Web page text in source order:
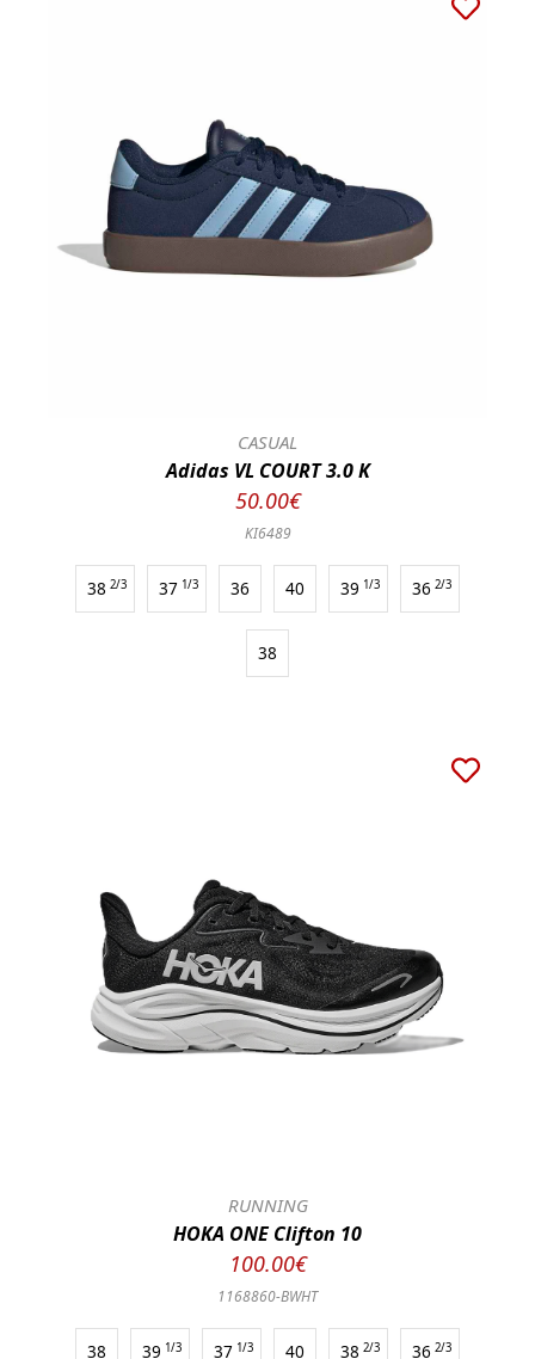
CASUAL
Adidas VL COURT 3.0 K
50.00€
KI6489
38 2/3 37 1/3 36 40 39 1/3 36 2/3
38
RUNNING
HOKA ONE Clifton 10
100.00€
1168860-BWHT
38 39 1/3 37 1/3 40 38 2/3 36 2/3